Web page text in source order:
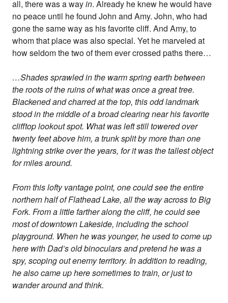
all, there was a wayin. Already he knew he would have
no peace until he found John and Amy. John, who had
gone the same way as his favorite cliff. And Amy, to
whom that place was also special. Yet he marveled at
how seldom the two of them ever crossed paths there…
…Shades sprawled in the warm spring earth between
the roots of the ruins of what was once a great tree.
Blackened and charred at the top, this odd landmark
stood in the middle of a broad clearing near his favorite
clifftop lookout spot. What was left still towered over
twenty feet above him, a trunk split by more than one
lightning strike over the years, for it was the tallest object
for miles around.
From this lofty vantage point, one could see the entire
northern half of Flathead Lake, all the way across to Big
Fork. From a little farther along the cliff, he could see
most of downtown Lakeside, including the school
playground. When he was younger, he used to come up
here with Dad’s old binoculars and pretend he was a
spy, scoping out enemy territory. In addition to reading,
he also came up here sometimes to train, or just to
wander around and think.